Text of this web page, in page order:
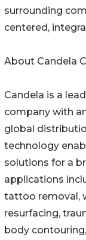
surrounding
centered,
About Candela
Candela is a
company with
global
technology
solutions for a
applications
tattoo removal,
resurfacing,
body